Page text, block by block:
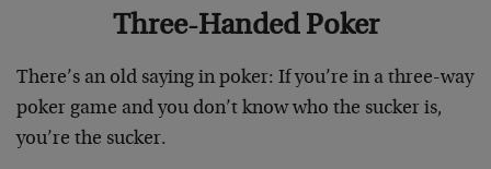
Three-Handed Poker
There’s an old saying in poker: If you’re in a three-way
poker game and you don’t know who the sucker is,
you’re the sucker.